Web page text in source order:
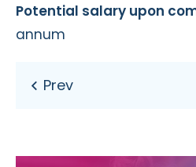
Potential salary upon
annum